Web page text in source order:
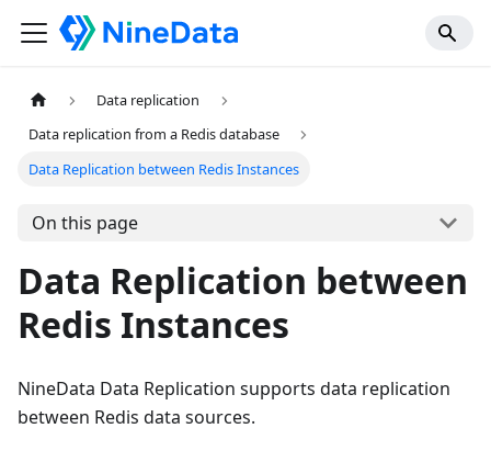
Data replication
Data replication from a Redis database
Data Replication between Redis Instances
On this page
Data Replication between
Redis Instances
NineData Data Replication supports data replication
between Redis data sources.